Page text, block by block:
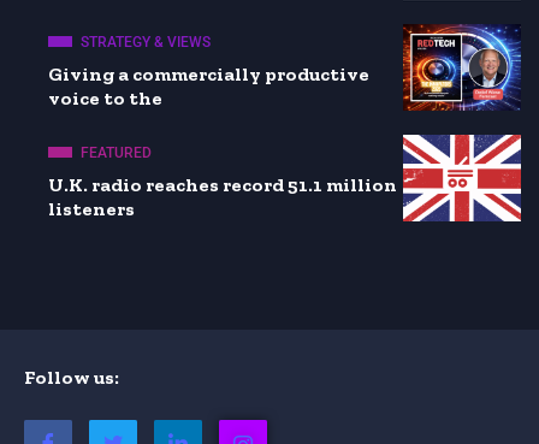
STRATEGY & VIEWS
Giving a commercially productive
voice to the
FEATURED
U.K. radio reaches record 51.1 million
listeners
Follow us: